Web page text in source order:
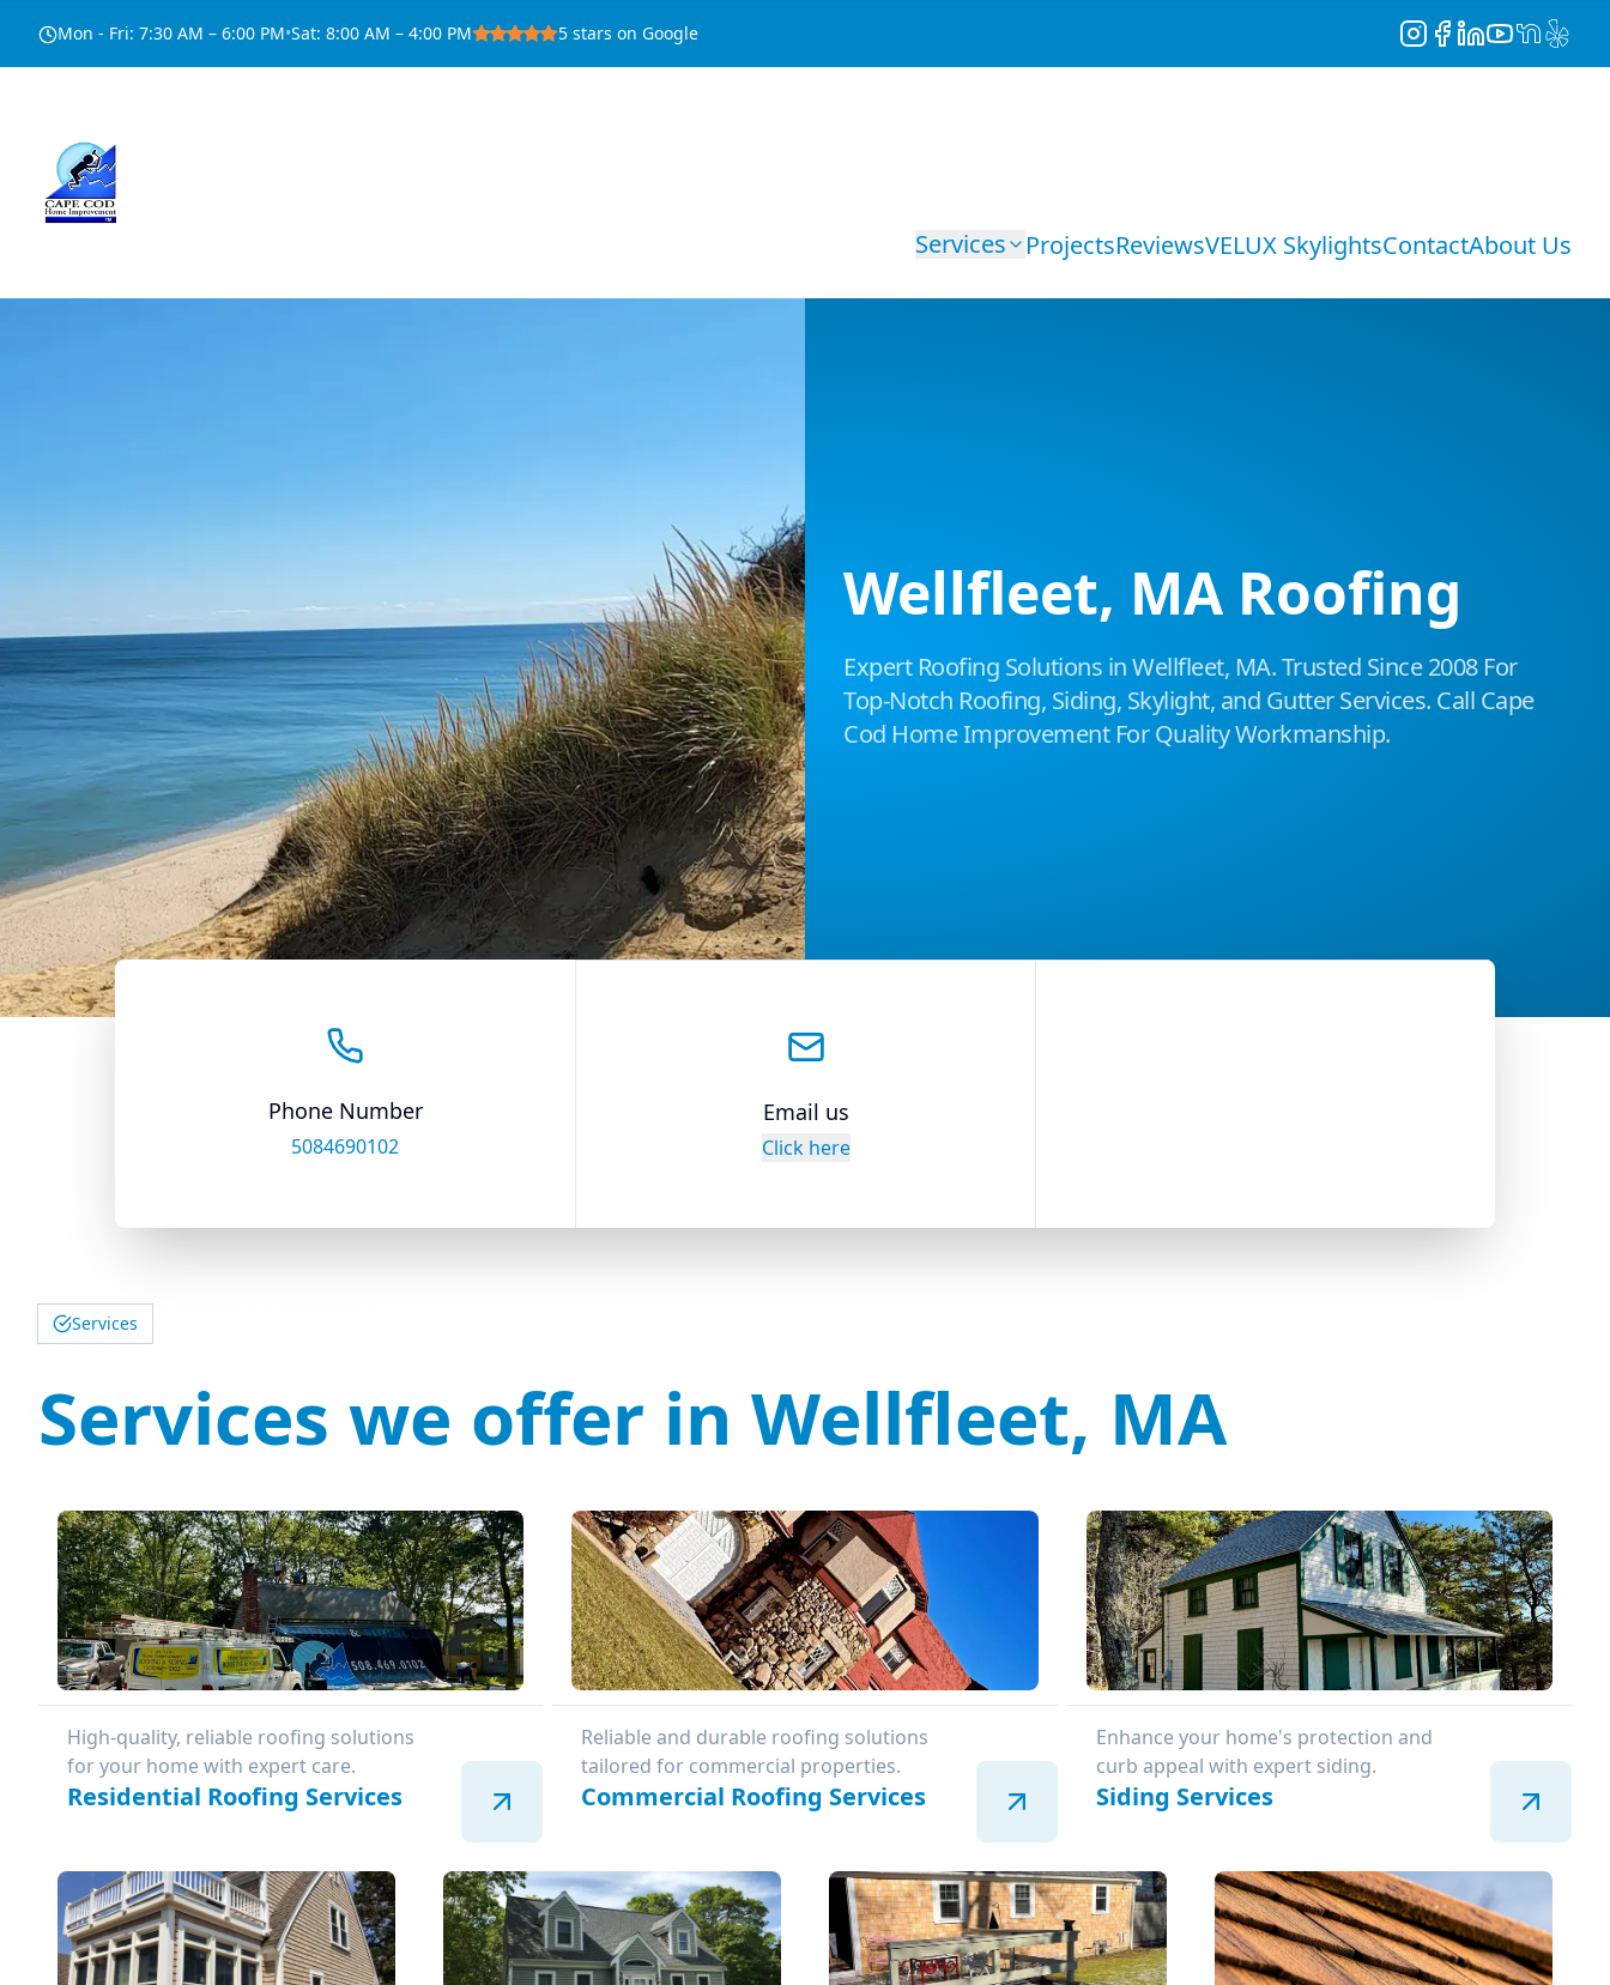
Mon - Fri: 7:30 AM – 6:00 PM•Sat: 8:00 AM – 4:00 PM 5 stars on Google Instagram
Facebook
LinkedIn
YouTube
NextDoor
Yelp
Services ProjectsReviewsVELUX SkylightsContactAbout Us
Wellfleet, MA Roofing
Expert Roofing Solutions in Wellfleet, MA. Trusted Since 2008 For
Top-Notch Roofing, Siding, Skylight, and Gutter Services. Call Cape
Cod Home Improvement For Quality Workmanship.
Phone Number
5084690102
Email us
Click here
Services
Services we offer in Wellfleet, MA
High-quality, reliable roofing solutions
for your home with expert care.
Residential Roofing Services
Reliable and durable roofing solutions
tailored for commercial properties.
Commercial Roofing Services
Enhance your home's protection and
curb appeal with expert siding.
Siding Services